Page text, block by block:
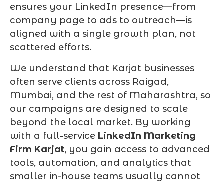
ensures your LinkedIn presence—from
company page to ads to outreach—is
aligned with a single growth plan, not
scattered efforts.
We understand that Karjat businesses
often serve clients across Raigad,
Mumbai, and the rest of Maharashtra, so
our campaigns are designed to scale
beyond the local market. By working
with a full-service LinkedIn Marketing
Firm Karjat, you gain access to advanced
tools, automation, and analytics that
smaller in-house teams usually cannot